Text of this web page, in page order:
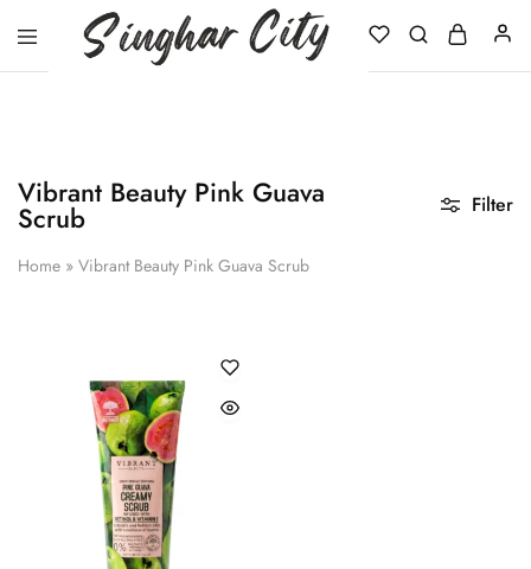
Vibrant Beauty Pink Guava
Scrub
Home » Vibrant Beauty Pink Guava Scrub
Filter